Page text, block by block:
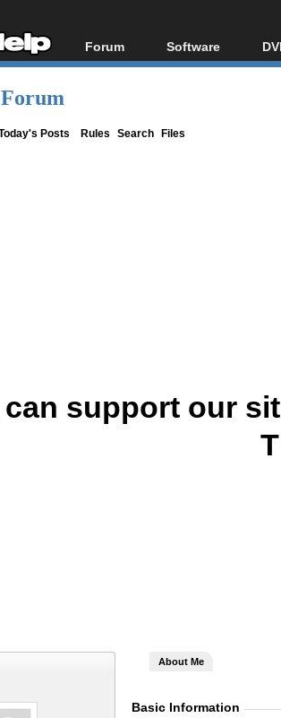
Forum
Forum Index
Software
All software
Posts Rules Search Files
can support our
About Me
Basic Information